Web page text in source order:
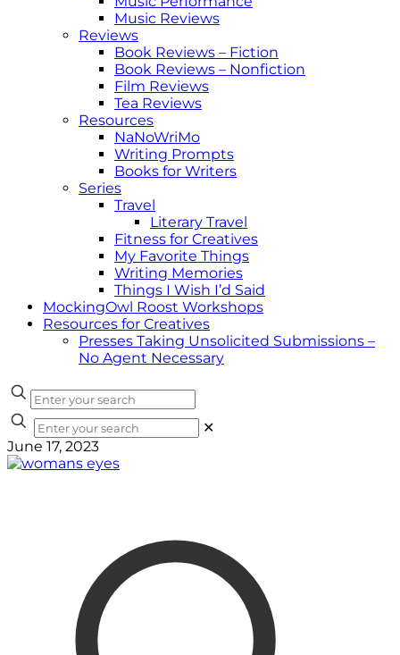
Music Reviews
Reviews
Book Reviews – Fiction
Book Reviews – Nonfiction
Film Reviews
Tea Reviews
Resources
NaNoWriMo
Writing Prompts
Books for Writers
Series
Travel
Literary Travel
Fitness for Creatives
My Favorite Things
Writing Memories
Things I Wish I’d Said
MockingOwl Roost Workshops
Resources for Creatives
Presses Taking Unsolicited Submissions –
No Agent Necessary
✕
June 17, 2023